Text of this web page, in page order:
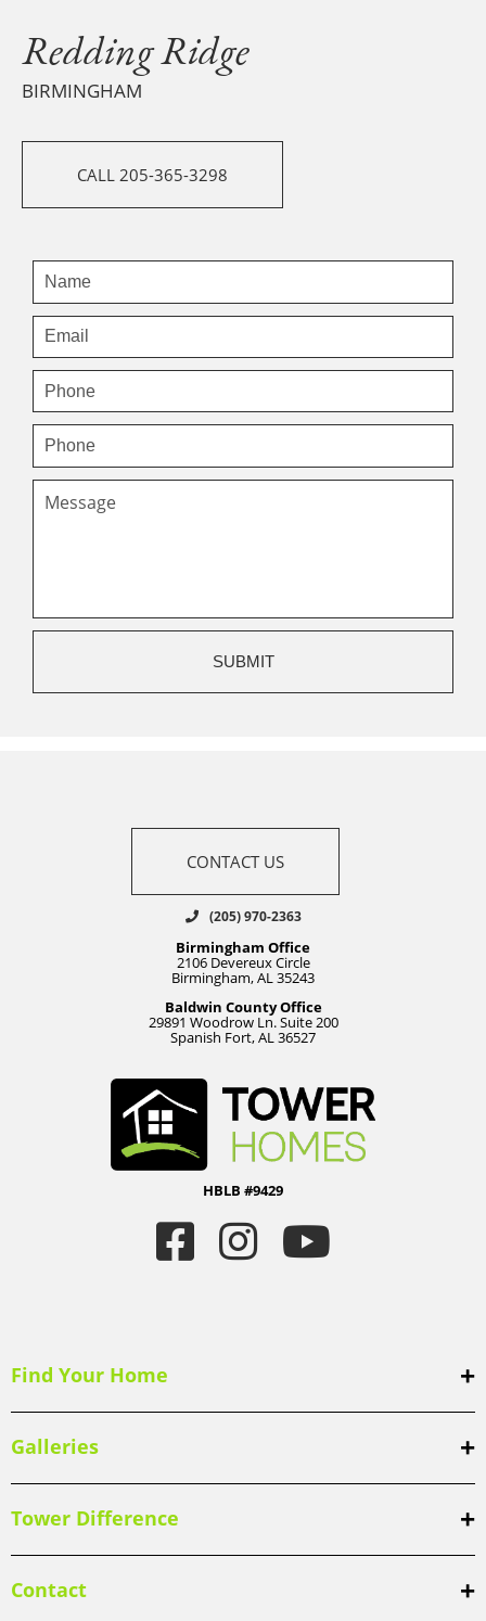
Redding Ridge
BIRMINGHAM
CALL 205-365-3298
CONTACT US
(205) 970-2363
Birmingham Office
2106 Devereux Circle
Birmingham, AL 35243
Baldwin County Office
29891 Woodrow Ln. Suite 200
Spanish Fort, AL 36527
HBLB #9429
Find Your Home
Galleries
Tower Difference
Contact